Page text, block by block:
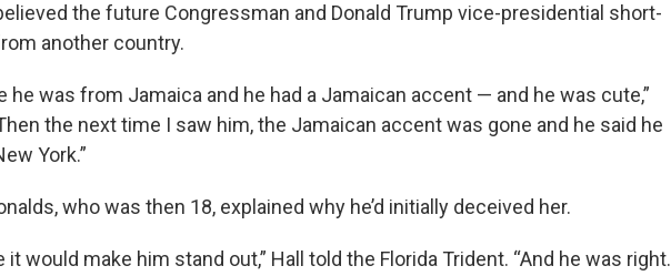
the future Congressman and Donald Trump vice-presidential short-
another country.
he was from Jamaica and he had a Jamaican accent — and he was cute,”
the next time I saw him, the Jamaican accent was gone and he said he
York.”
who was then 18, explained why he’d initially deceived her.
it would make him stand out,” Hall told the Florida Trident. “And he was right.